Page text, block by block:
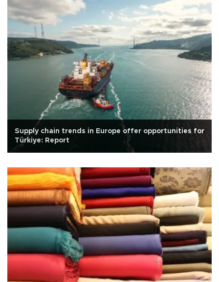
Supply chain trends in Europe offer opportunities for
Türkiye: Report